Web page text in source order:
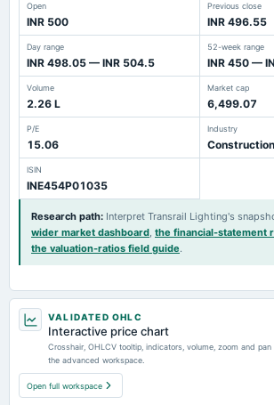
Open
INR 500
Previous close
INR 496.55
Day range
INR 498.05 — INR 504.5
52-week range
INR 450 —
Volume
2.26 L
Market cap
6,499.07
P/E
15.06
Industry
ISIN
INE454P01035
Research path: Interpret Transrail Lighting's
wider market dashboard, the financial-statement
the valuation-ratios field guide.
VALIDATED OHLC
Interactive price chart
Crosshair, OHLCV tooltip, indicators, volume, zoom and
the advanced workspace.
Open full workspace